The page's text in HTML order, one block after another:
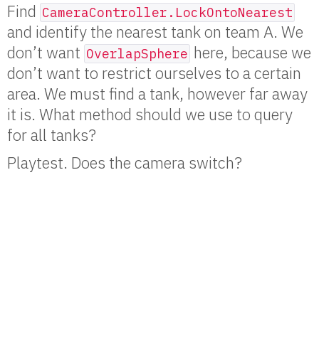
Find CameraController.LockOntoNearest
and identify the nearest tank on team A. We
don’t want OverlapSphere here, because we
don’t want to restrict ourselves to a certain
area. We must find a tank, however far away
it is. What method should we use to query
for all tanks?
Playtest. Does the camera switch?